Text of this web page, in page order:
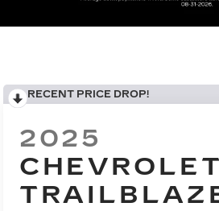
RECENT PRICE DROP!
2025
CHEVROLET